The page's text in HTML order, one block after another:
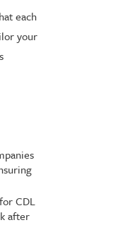
each
your
CDL
after